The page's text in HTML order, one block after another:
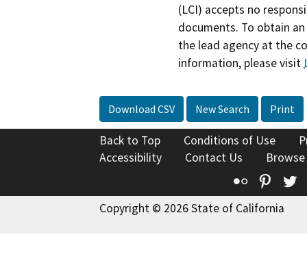
(LCI) accepts no
documents. To obtain
the lead agency at the
information, please visit
Download CSV New Search Print
Back to Top Conditions of Use
Accessibility
Contact Us
Flickr
Copyright © 2026 State of California